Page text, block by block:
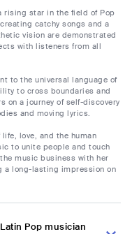
rising star in the field of Pop
catchy songs and a
vision are demonstrated
with listeners from all
to the universal language of
to cross boundaries and
on a journey of self-discovery
and moving lyrics.
love, and the human
to unite people and touch
music business with her
a long-lasting impression on
Pop musician